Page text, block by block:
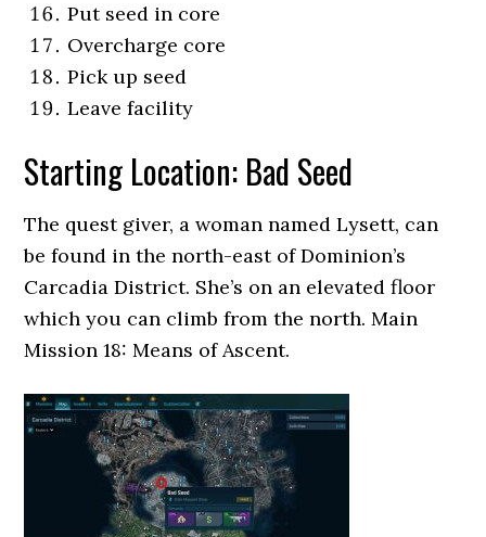
Put seed in core
Overcharge core
Pick up seed
Leave facility
Starting Location: Bad Seed
The quest giver, a woman named Lysett, can
be found in the north-east of Dominion’s
Carcadia District. She’s on an elevated floor
which you can climb from the north. Main
Mission 18: Means of Ascent.